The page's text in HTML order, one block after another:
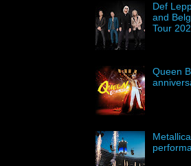
Def
and
Tour
Queen